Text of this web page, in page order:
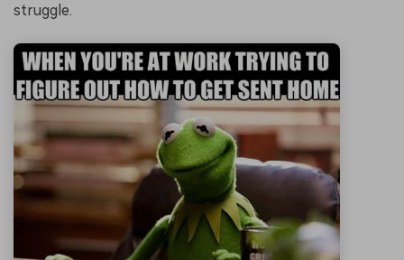
struggle.